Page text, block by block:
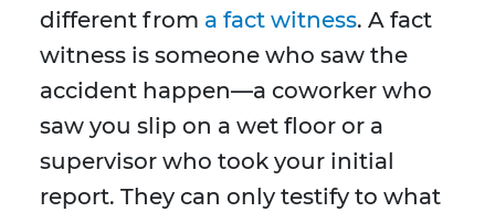
different from a fact witness. A fact
witness is someone who saw the
accident happen—a coworker who
saw you slip on a wet floor or a
supervisor who took your initial
report. They can only testify to what